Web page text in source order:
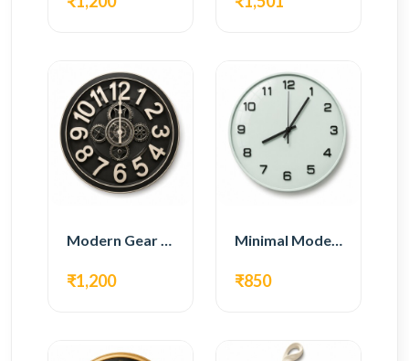
Modern Gear Wall Clock – Black Industrial Design
₹1,200
Minimal Modern Wall Clock – White Glass Design
₹850